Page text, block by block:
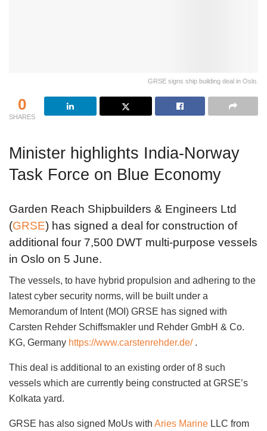
GRSE signs ship building deal in Oslo.
0
SHARES
Minister highlights India-Norway
Task Force on Blue Economy
Garden Reach Shipbuilders & Engineers Ltd
(GRSE) has signed a deal for construction of
additional four 7,500 DWT multi-purpose vessels
in Oslo on 5 June.
The vessels, to have hybrid propulsion and adhering to the
latest cyber security norms, will be built under a
Memorandum of Intent (MOI) GRSE has signed with
Carsten Rehder Schiffsmakler und Rehder GmbH & Co.
KG, Germany https://www.carstenrehder.de/.
This deal is additional to an existing order of 8 such
vessels which are currently being constructed at GRSE’s
Kolkata yard.
GRSE has also signed MoUs with Aries Marine LLC from